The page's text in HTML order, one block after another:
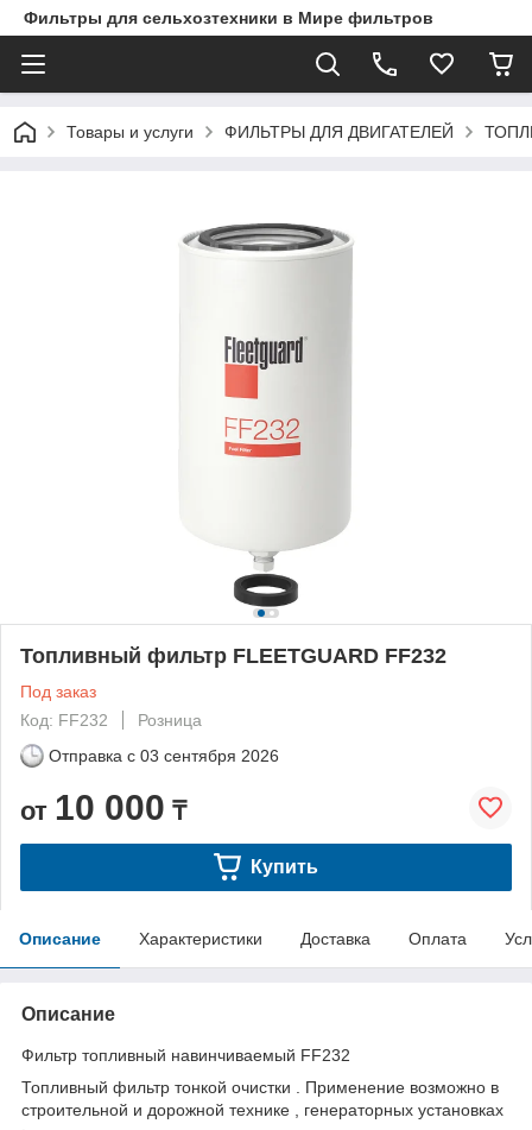
Фильтры для сельхозтехники в Мире фильтров
Товары и услуги ФИЛЬТРЫ ДЛЯ ДВИГАТЕЛЕЙ
Топливный фильтр FLEETGUARD FF232
Под заказ
Код: FF232
Розница
Отправка с 03 сентября 2026
от 10 000 ₸
Купить
Описание Характеристики Доставка Оплата
Описание
Фильтр топливный навинчиваемый FF232
Топливный фильтр тонкой очистки . Применение возможно в
строительной и дорожной технике , генераторных установках